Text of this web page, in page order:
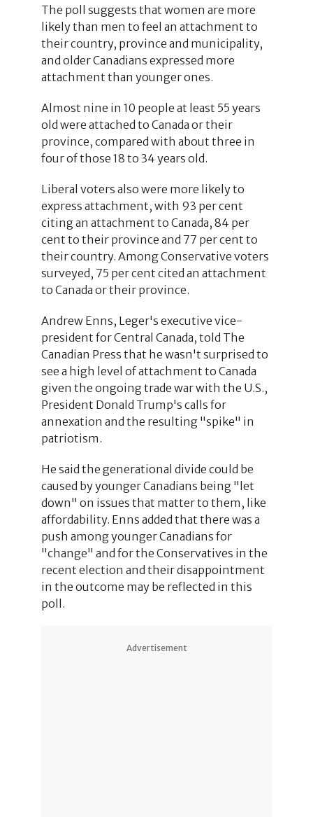
The poll suggests that women are more
likely than men to feel an attachment to
their country, province and municipality,
and older Canadians expressed more
attachment than younger ones.
Almost nine in 10 people at least 55 years
old were attached to Canada or their
province, compared with about three in
four of those 18 to 34 years old.
Liberal voters also were more likely to
express attachment, with 93 per cent
citing an attachment to Canada, 84 per
cent to their province and 77 per cent to
their country. Among Conservative voters
surveyed, 75 per cent cited an attachment
to Canada or their province.
Andrew Enns, Leger's executive vice-
president for Central Canada, told The
Canadian Press that he wasn't surprised to
see a high level of attachment to Canada
given the ongoing trade war with the U.S.,
President Donald Trump's calls for
annexation and the resulting "spike" in
patriotism.
He said the generational divide could be
caused by younger Canadians being "let
down" on issues that matter to them, like
affordability. Enns added that there was a
push among younger Canadians for
"change" and for the Conservatives in the
recent election and their disappointment
in the outcome may be reflected in this
poll.
Advertisement